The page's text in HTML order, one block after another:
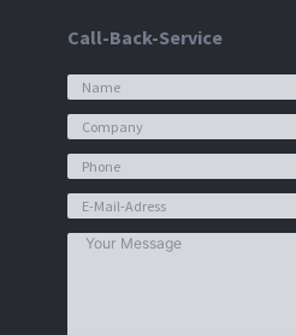
Call-Back-Service